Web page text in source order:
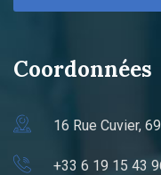
Coordonnées
16 Rue Cuvier,
+33 6 19 15 43